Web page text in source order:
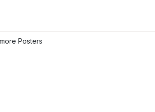
Posters